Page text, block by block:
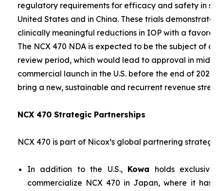
regulatory requirements for efficacy and safety in
United States and in China. These trials
clinically meaningful reductions in IOP with a
The NCX 470 NDA is expected to be the subject of a
review period, which would lead to approval in mid-
commercial launch in the U.S. before the end of
bring a new, sustainable and recurrent revenue
NCX 470 Strategic Partnerships
NCX 470 is part of Nicox’s global partnering strategy:
In addition to the U.S., Kowa holds
commercialize NCX 470 in Japan, where it has